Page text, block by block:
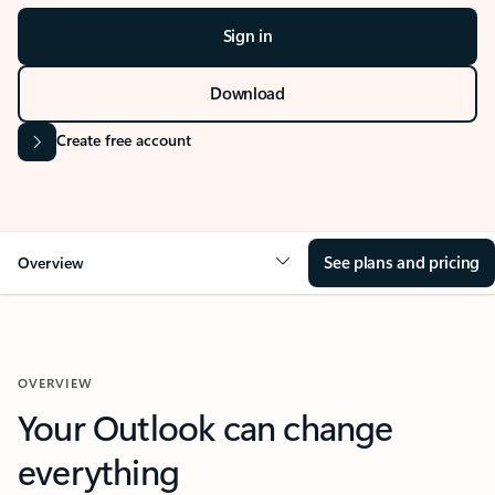
Sign in
Download
Create free account
Overview See plans and pricing
OVERVIEW
Your Outlook can change
everything